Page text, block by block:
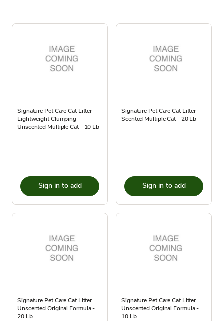
Signature Pet Care Cat Litter
Lightweight Clumping
Unscented Multiple Cat - 10 Lb
Sign in to add
Signature Pet Care Cat Litter
Scented Multiple Cat - 20 Lb
Sign in to add
Signature Pet Care Cat Litter
Unscented Original Formula -
20 Lb
Signature Pet Care Cat Litter
Unscented Original Formula -
10 Lb